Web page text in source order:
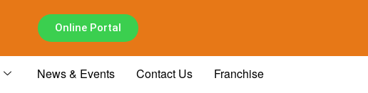
Online Portal
News & Events Contact Us
Franchise